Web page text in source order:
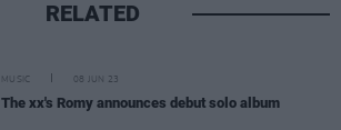
RELATED
MUSIC 08 JUN 23
The xx's Romy announces debut solo album